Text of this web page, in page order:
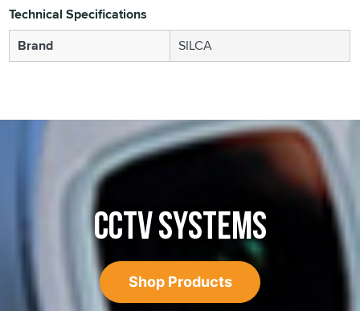
Technical Specifications
Brand
SILCA
CCTV SYSTEMS
Shop Products